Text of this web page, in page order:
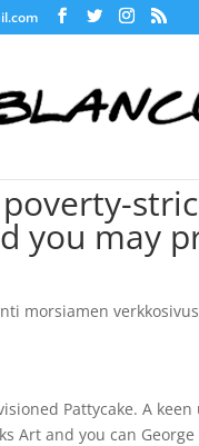
you may
morsiamen
Pattycake. A
Art and you can